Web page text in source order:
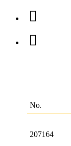
No.
207164